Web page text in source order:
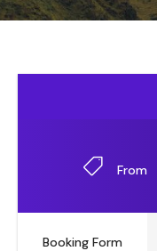
From
Booking Form